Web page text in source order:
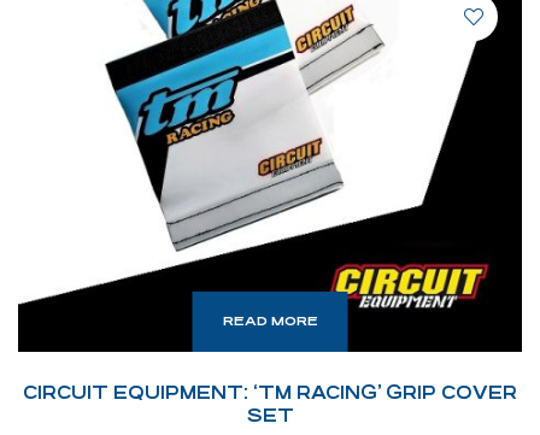
READ MORE
CIRCUIT EQUIPMENT: ‘TM RACING’ GRIP COVER
SET